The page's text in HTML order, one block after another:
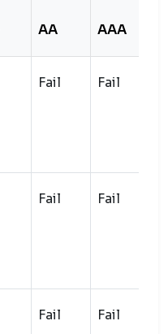
AA AAA
Fail Fail
Fail Fail
Fail Fail